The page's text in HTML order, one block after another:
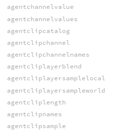
agentchannelvalue
agentchannelvalues
agentclipcatalog
agentclipchannel
agentclipchannelnames
agentcliplayerblend
agentcliplayersamplelocal
agentcliplayersampleworld
agentcliplength
agentclipnames
agentclipsample